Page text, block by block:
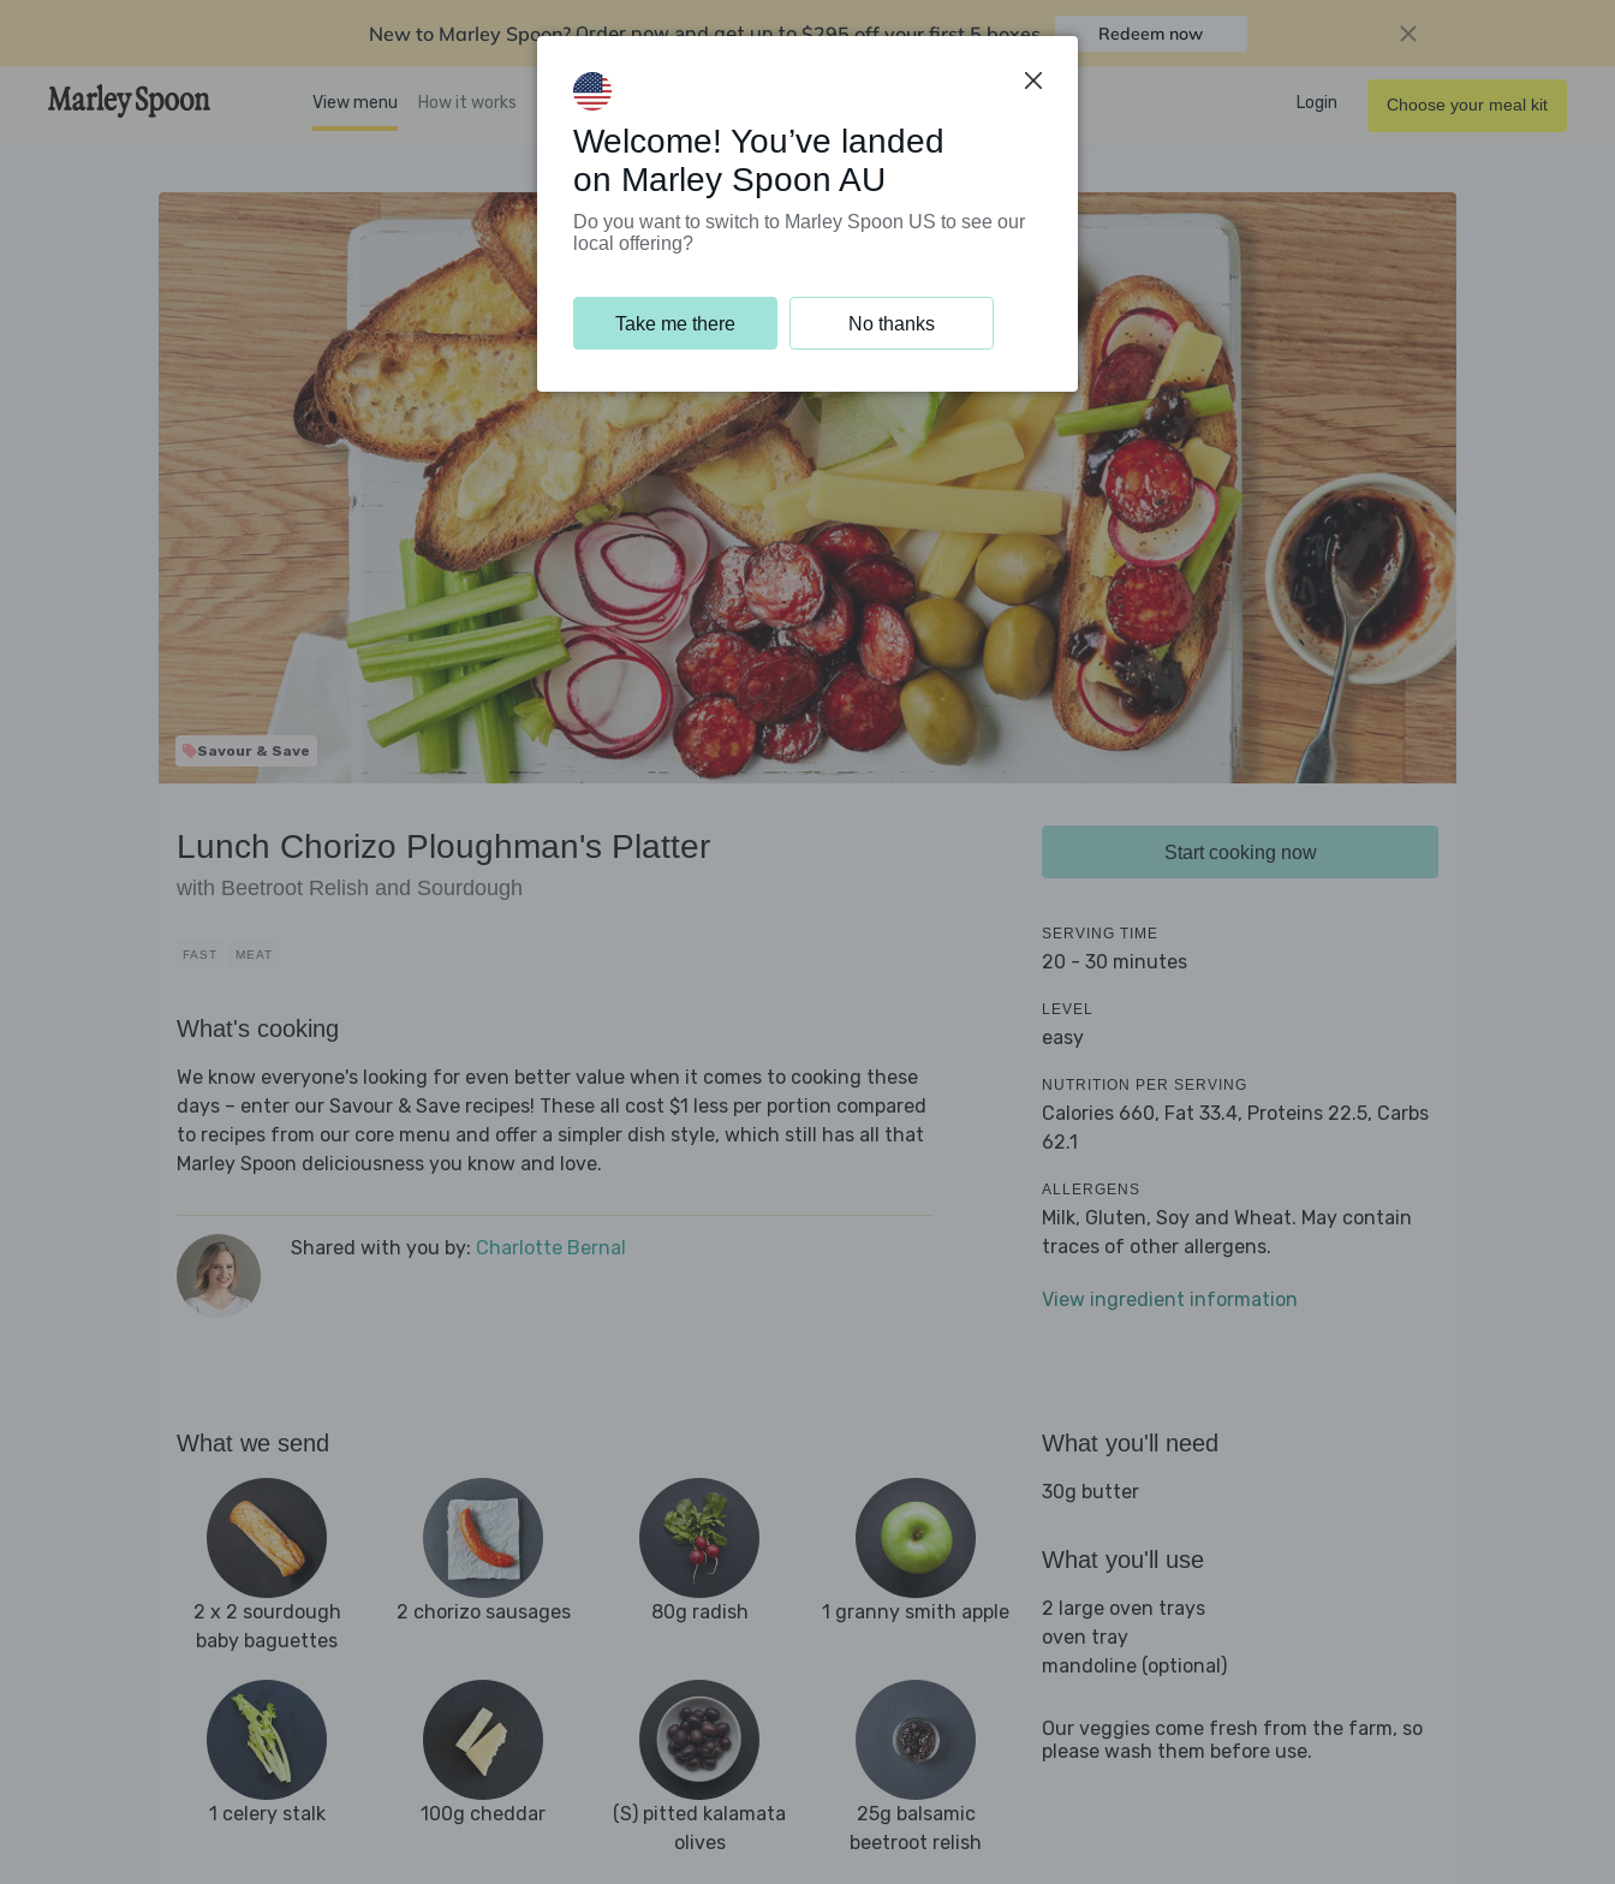
New to Marley Spoon? Order now and get up to$295 off your first 5 boxes Redeem now
View menu How it works Support Programs Login Choose your meal kit
Savour & Save
Lunch Chorizo Ploughman's Platter
with Beetroot Relish and Sourdough
FAST MEAT
What's cooking
We know everyone's looking for even better value when it comes to cooking these
days – enter our Savour & Save recipes! These all cost $1 less per portion compared
to recipes from our core menu and offer a simpler dish style, which still has all that
Marley Spoon deliciousness you know and love.
Shared with you by: Charlotte Bernal
Start cooking now
SERVING TIME
20 - 30 minutes
LEVEL
easy
NUTRITION PER SERVING
Calories 660, Fat 33.4, Proteins 22.5, Carbs
62.1
ALLERGENS
Milk, Gluten, Soy and Wheat. May contain
traces of other allergens.
View ingredient information
What we send
2 x 2 sourdough
baby baguettes
2 chorizo sausages 80g radish 1 granny smith apple
1 celery stalk 100g cheddar
(S) pitted kalamata
olives
25g balsamic
beetroot relish
What you'll need
30g butter
What you'll use
2 large oven trays
oven tray
mandoline (optional)
Our veggies come fresh from the farm, so
please wash them before use.
Welcome! You’ve landed
on Marley Spoon AU
Do you want to switch to Marley Spoon US to see our
local offering?
Take me there No thanks